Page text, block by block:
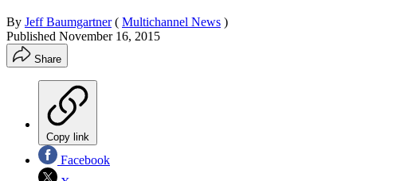
By Jeff Baumgartner ( Multichannel News )
Published November 16, 2015
Share
Copy link
Facebook